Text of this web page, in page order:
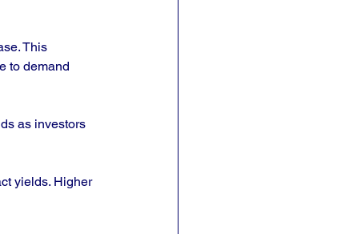
This
to demand
as investors
yields. Higher